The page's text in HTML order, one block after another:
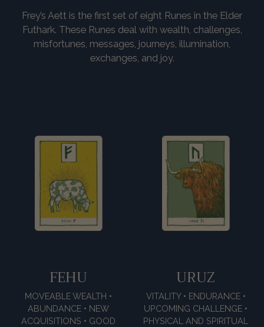
Frey’s Aett is the first set of eight Runes in the Elder
Futhark. These Runes deal with wealth, challenges,
misfortunes, messages, journeys, illumination,
exchanges, and joy.
FEHU
MOVEABLE WEALTH •
ABUNDANCE • NEW
ACQUISITIONS • GOOD
URUZ
VITALITY • ENDURANCE •
UPCOMING CHALLENGE •
PHYSICAL AND SPIRITUAL